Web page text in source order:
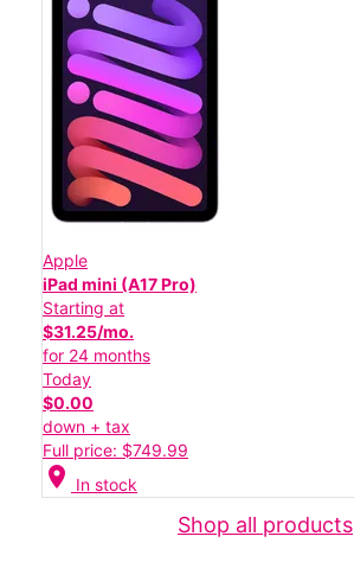
Apple
iPad mini (A17 Pro)
Starting at
$31.25/mo.
for 24 months
Today
$0.00
down + tax
Full price: $749.99
location_on In stock
Shop all products